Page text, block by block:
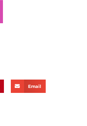
Email